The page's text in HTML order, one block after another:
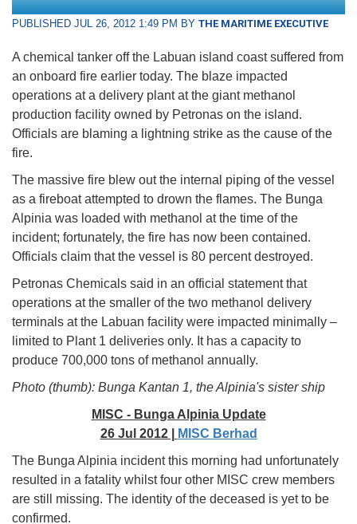
PUBLISHED JUL 26, 2012 1:49 PM BY THE MARITIME EXECUTIVE
A chemical tanker off the Labuan island coast suffered from
an onboard fire earlier today. The blaze impacted
operations at a delivery plant at the giant methanol
production facility owned by Petronas on the island.
Officials are blaming a lightning strike as the cause of the
fire.
The massive fire blew out the internal piping of the vessel
as a fireboat attempted to drown the flames. The Bunga
Alpinia was loaded with methanol at the time of the
incident; fortunately, the fire has now been contained.
Officials claim that the vessel is 80 percent destroyed.
Petronas Chemicals said in an official statement that
operations at the smaller of the two methanol delivery
terminals at the Labuan facility were impacted minimally –
limited to Plant 1 deliveries only. It has a capacity to
produce 700,000 tons of methanol annually.
Photo (thumb): Bunga Kantan 1, the Alpinia's sister ship
MISC - Bunga Alpinia Update
26 Jul 2012 |
MISC Berhad
The Bunga Alpinia incident this morning had unfortunately
resulted in a fatality whilst four other MISC crew members
are still missing. The identity of the deceased is yet to be
confirmed.